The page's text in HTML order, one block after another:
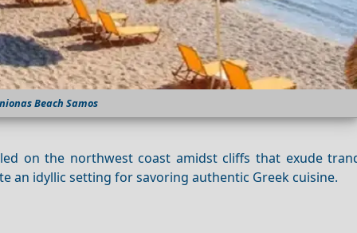
Beach Samos
on the northwest coast amidst cliffs that exude
an idyllic setting for savoring authentic Greek cuisine.